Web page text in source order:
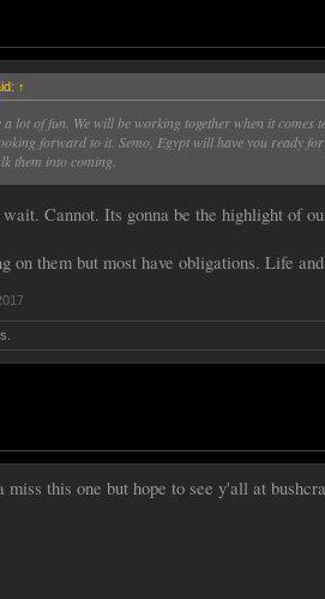
↑
lot of fun. We will be working together when it comes
forward to it. Semo, Egypt will have you ready
them into coming.
Cannot. Its gonna be the highlight of
on them but most have obligations. Life
miss this one but hope to see y'all at